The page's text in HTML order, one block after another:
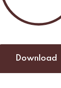
Download